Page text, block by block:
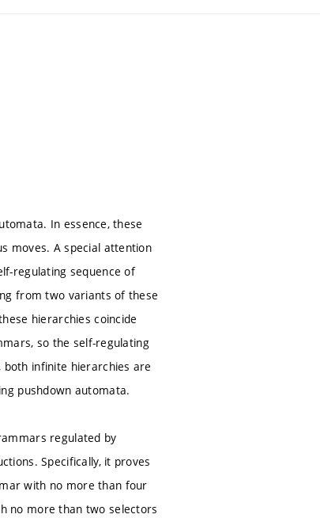
In essence, these
moves. A special attention
regulating sequence of
from two variants of these
hierarchies coincide
so the self-regulating
infinite hierarchies are
pushdown automata.
regulated by
Specifically, it proves
with no more than four
no more than two selectors